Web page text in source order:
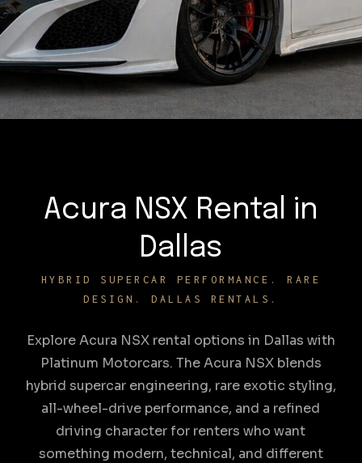
Acura NSX Rental in
Dallas
HYBRID SUPERCAR PERFORMANCE. RARE
DESIGN. DALLAS RENTALS.
Explore Acura NSX rental options in Dallas with
Platinum Motorcars. The Acura NSX blends
hybrid supercar engineering, rare exotic styling,
all-wheel-drive performance, and a refined
driving character for renters who want
something modern, technical, and different